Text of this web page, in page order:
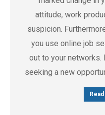
attitude, work
suspicion.
you use online job
out to your networks.
seeking a new